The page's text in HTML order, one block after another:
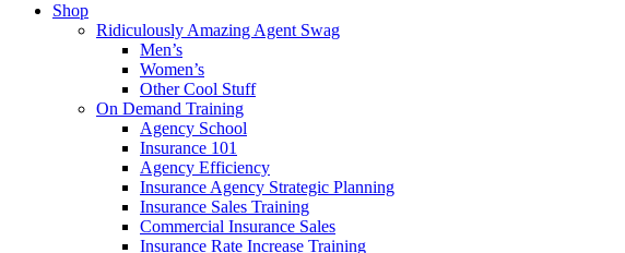
Shop
Ridiculously Amazing Agent Swag
Men’s
Women’s
Other Cool Stuff
On Demand Training
Agency School
Insurance 101
Agency Efficiency
Insurance Agency Strategic Planning
Insurance Sales Training
Commercial Insurance Sales
Insurance Rate Increase Training